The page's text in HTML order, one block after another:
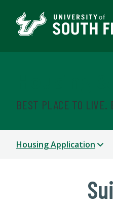
BEST PLACE TO LIVE.
Housing Application